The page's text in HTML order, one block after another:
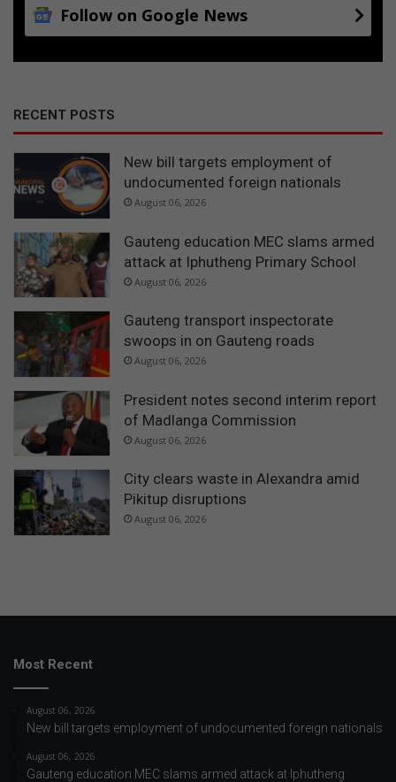
Follow on Google News
RECENT POSTS
New bill targets employment of
undocumented foreign nationals
August 06, 2026
Gauteng education MEC slams armed
attack at Iphutheng Primary School
August 06, 2026
Gauteng transport inspectorate
swoops in on Gauteng roads
August 06, 2026
President notes second interim report
of Madlanga Commission
August 06, 2026
City clears waste in Alexandra amid
Pikitup disruptions
August 06, 2026
Most Recent
August 06, 2026
New bill targets employment of undocumented foreign nationals
August 06, 2026
Gauteng education MEC slams armed attack at Iphutheng